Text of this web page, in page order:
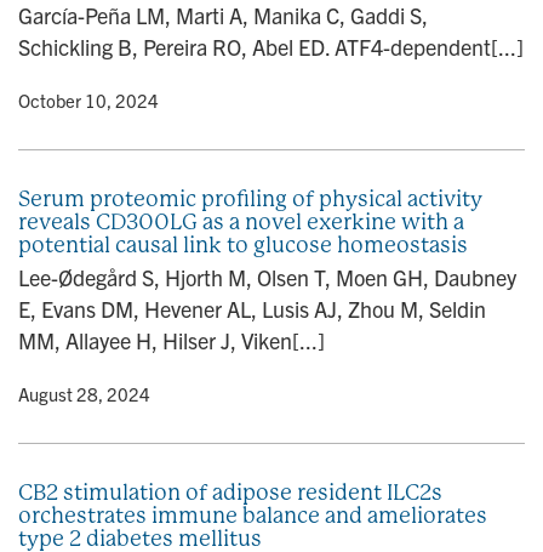
García-Peña LM, Marti A, Manika C, Gaddi S,
Schickling B, Pereira RO, Abel ED. ATF4-dependent[...]
• October 10, 2024
Serum proteomic profiling of physical activity
reveals CD300LG as a novel exerkine with a
potential causal link to glucose homeostasis
Lee-Ødegård S, Hjorth M, Olsen T, Moen GH, Daubney
E, Evans DM, Hevener AL, Lusis AJ, Zhou M, Seldin
MM, Allayee H, Hilser J, Viken[...]
• August 28, 2024
CB2 stimulation of adipose resident ILC2s
orchestrates immune balance and ameliorates
type 2 diabetes mellitus